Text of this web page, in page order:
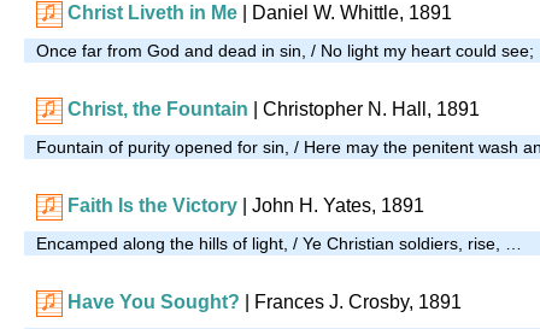
Christ Liveth in Me | Daniel W. Whittle, 1891
Once far from God and dead in sin, / No light my heart could
Christ, the Fountain | Christopher N. Hall, 1891
Fountain of purity opened for sin, / Here may the penitent wash
Faith Is the Victory | John H. Yates, 1891
Encamped along the hills of light, / Ye Christian soldiers, rise, …
Have You Sought? | Frances J. Crosby, 1891